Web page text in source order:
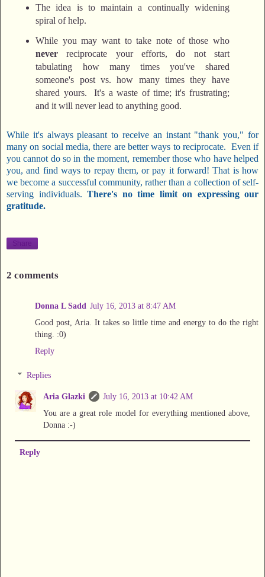
The idea is to maintain a continually widening
spiral of help.
While you may want to take note of those who
never reciprocate your efforts, do not start
tabulating how many times you've shared
someone's post vs. how many times they have
shared yours. It's a waste of time; it's frustrating;
and it will never lead to anything good.
While it's always pleasant to receive an instant "thank you," for
many on social media, there are better ways to reciprocate. Even if
you cannot do so in the moment, remember those who have helped
you, and find ways to repay them, or pay it forward! That is how
we become a successful community, rather than a collection of self-
serving individuals. There's no time limit on expressing our
gratitude.
Share
2 comments
Donna L Sadd July 16, 2013 at 8:47 AM
Good post, Aria. It takes so little time and energy to do the right
thing. :0)
Reply
Replies
Aria Glazki
July 16, 2013 at 10:42 AM
You are a great role model for everything mentioned above,
Donna :-)
Reply